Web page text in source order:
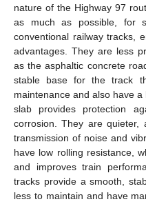
nature of the Highway 97
as much as possible, for
conventional railway tracks,
advantages. They are less
as the asphaltic concrete
stable base for the track
maintenance and also have
slab provides protection
corrosion. They are quieter,
transmission of noise and
have low rolling resistance,
and improves train
tracks provide a smooth,
less to maintain and have